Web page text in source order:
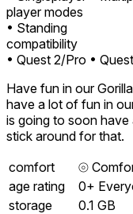
player modes
• Standing
compatibility
• Quest 2/Pro •
Have fun in our
have a lot of fun in
is going to soon
stick around for that.
comfort
⦾
age rating
0+
storage
0.1 GB